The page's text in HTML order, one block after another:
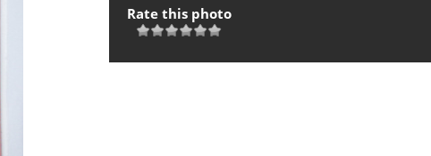
Rate this photo